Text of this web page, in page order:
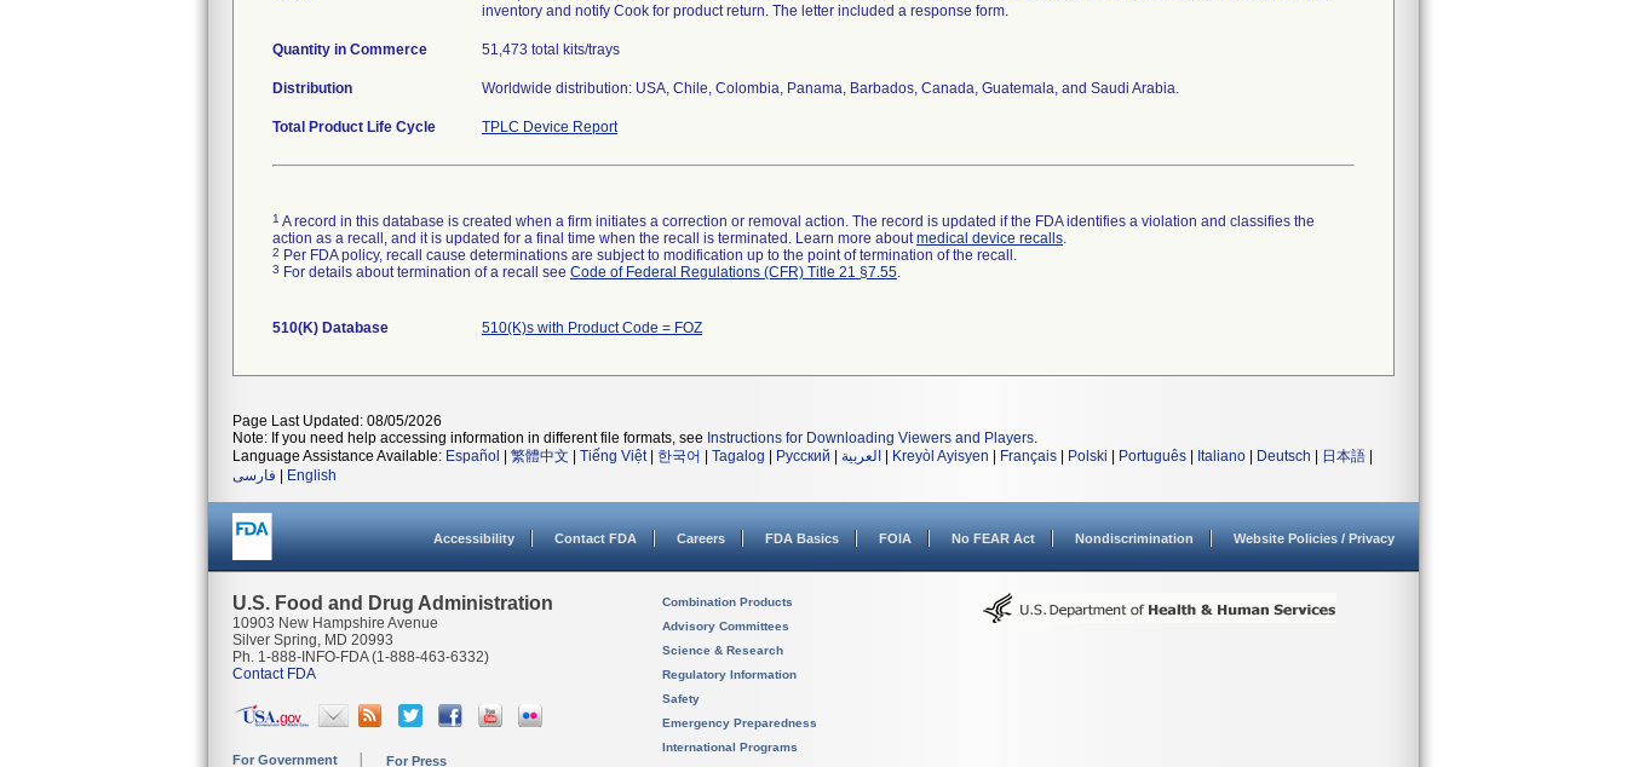
inventory and notify Cook for product return. The letter included a response form.
Quantity in Commerce 51,473 total kits/trays
Distribution Worldwide distribution: USA, Chile, Colombia, Panama, Barbados, Canada, Guatemala, and Saudi Arabia.
Total Product Life Cycle TPLC Device Report
1 A record in this database is created when a firm initiates a correction or removal action. The record is updated if the FDA identifies a violation and classifies the
action as a recall, and it is updated for a final time when the recall is terminated. Learn more aboutmedical device recalls.
2 Per FDA policy, recall cause determinations are subject to modification up to the point of termination of the recall.
3 For details about termination of a recall see Code of Federal Regulations (CFR) Title 21 §7.55.
510(K) Database 510(K)s with Product Code = FOZ
Page Last Updated: 08/05/2026
Note: If you need help accessing information in different file formats, see Instructions for Downloading Viewers and Players.
Language Assistance Available: Español 繁體中文 Tiếng Việt| 한국어 Tagalog Русский العربية Kreyòl Ayisyen Français Polski Português Italiano Deutsch 日本語
فارسی
English
Accessibility Contact FDA Careers FDA Basics FOIA No FEAR Act Nondiscrimination Website Policies / Privacy
U.S. Food and Drug Administration
10903 New Hampshire Avenue
Silver Spring, MD 20993
Ph. 1-888-INFO-FDA (1-888-463-6332)
Contact FDA
For Government For Press
Combination Products
Advisory Committees
Science & Research
Regulatory Information
Safety
Emergency Preparedness
International Programs